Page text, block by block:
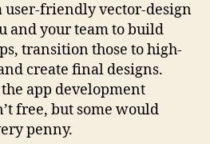
user-friendly vector-design
and your team to build
transition those to high-
create final designs.
app development
free, but some would
penny.